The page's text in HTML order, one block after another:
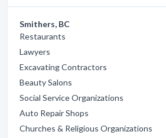
Smithers, BC
Restaurants
Lawyers
Excavating Contractors
Beauty Salons
Social Service Organizations
Auto Repair Shops
Churches & Religious Organizations